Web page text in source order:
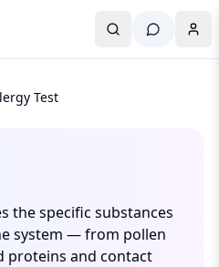
Test
the specific substances
system — from pollen
proteins and contact